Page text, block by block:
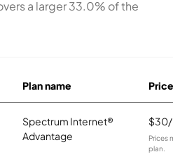
a larger 33.0% of the
Plan name Price
Spectrum Internet®
Advantage
Prices
plan.